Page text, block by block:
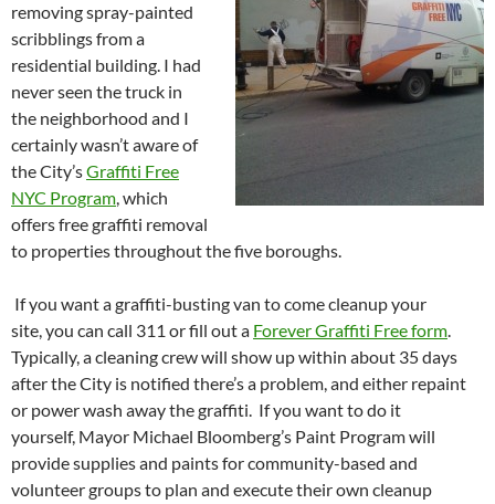
removing spray-painted
scribblings from a
residential building. I had
never seen the truck in
the neighborhood and I
certainly wasn’t aware of
the City’sGraffiti Free
NYC Program, which
offers free graffiti removal
to properties throughout the five boroughs.
If you want a graffiti-busting van to come cleanup your
site, you can call 311 or fill out a Forever Graffiti Free form.
Typically, a cleaning crew will show up within about 35 days
after the City is notified there’s a problem, and either repaint
or power wash away the graffiti. If you want to do it
yourself, Mayor Michael Bloomberg’s Paint Program will
provide supplies and paints for community-based and
volunteer groups to plan and execute their own cleanup